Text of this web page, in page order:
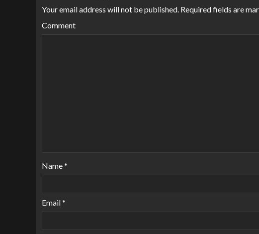
Your email address will not be published. Required fields are
Comment
Name*
Email*